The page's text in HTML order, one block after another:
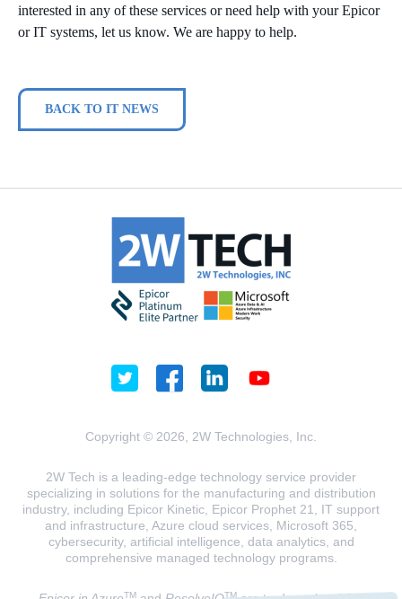
interested in any of these services or need help with your Epicor
or IT systems, let us know. We are happy to help.
BACK TO IT NEWS
Copyright © 2026, 2W Technologies, Inc.
2W Tech is a leading-edge technology service provider
specializing in solutions for the manufacturing and distribution
industry, including Epicor Kinetic, Epicor Prophet 21, IT support
and infrastructure, Azure cloud services, Microsoft 365,
cybersecurity, artificial intelligence, data analytics, and
comprehensive managed technology programs.
TM TM